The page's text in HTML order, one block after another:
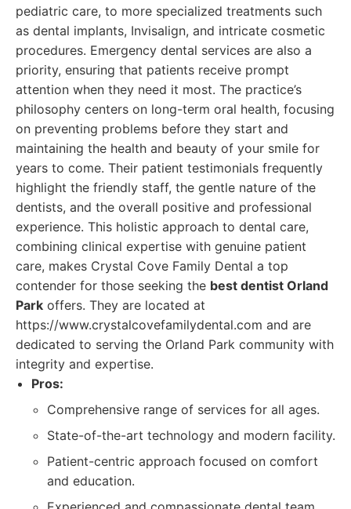
pediatric care, to more specialized treatments such
as dental implants, Invisalign, and intricate cosmetic
procedures. Emergency dental services are also a
priority, ensuring that patients receive prompt
attention when they need it most. The practice’s
philosophy centers on long-term oral health, focusing
on preventing problems before they start and
maintaining the health and beauty of your smile for
years to come. Their patient testimonials frequently
highlight the friendly staff, the gentle nature of the
dentists, and the overall positive and professional
experience. This holistic approach to dental care,
combining clinical expertise with genuine patient
care, makes Crystal Cove Family Dental a top
contender for those seeking the best dentist Orland
Park offers. They are located at
https://www.crystalcovefamilydental.com and are
dedicated to serving the Orland Park community with
integrity and expertise.
Pros:
Comprehensive range of services for all ages.
State-of-the-art technology and modern facility.
Patient-centric approach focused on comfort
and education.